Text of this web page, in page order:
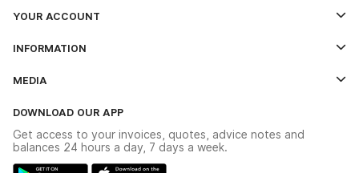
YOUR ACCOUNT
The YESSS App
INFORMATION
Delivery & Returns
Modern Slavery Act
MEDIA
Switchgear Solutions Catalogue
Hazardous Lighting Catalogue
DOWNLOAD OUR APP
Get access to your invoices, quotes, advice notes and
balances 24 hours a day, 7 days a week.